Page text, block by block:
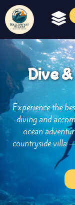
Dive
Experience the
diving and
ocean
countryside villa